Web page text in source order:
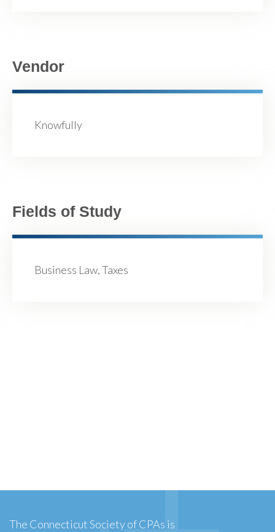
Vendor
Knowfully
Fields of Study
Business Law, Taxes
The Connecticut Society of CPAs is